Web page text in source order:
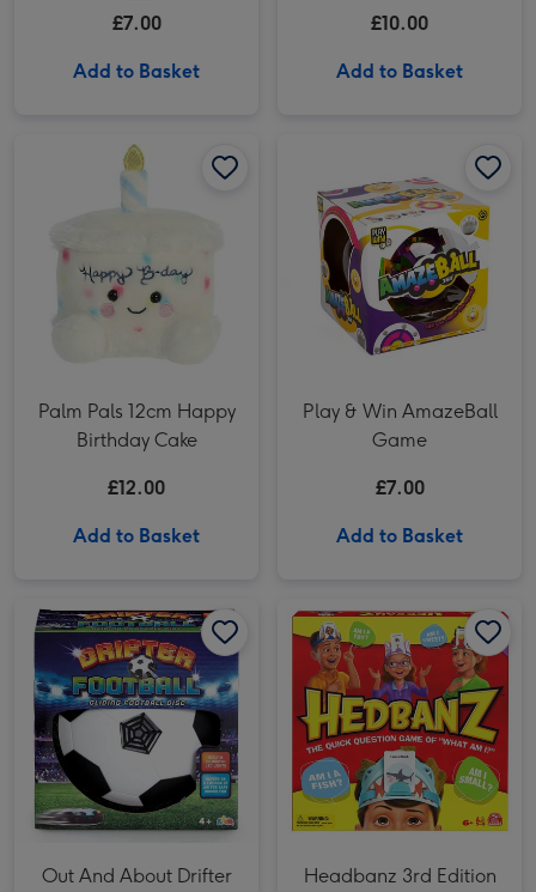
£7.00
Add to Basket
£10.00
Add to Basket
Palm Pals 12cm Happy
Birthday Cake
£12.00
Add to Basket
Play & Win AmazeBall
Game
£7.00
Add to Basket
Out And About Drifter
Headbanz 3rd Edition